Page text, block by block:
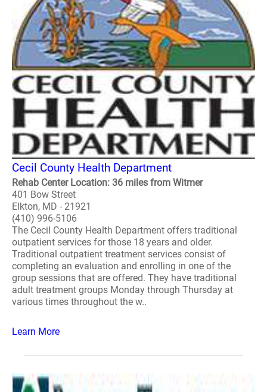
Cecil County Health Department
Rehab Center Location: 36 miles from Witmer
401 Bow Street
Elkton, MD - 21921
(410) 996-5106
The Cecil County Health Department offers traditional
outpatient services for those 18 years and older.
Traditional outpatient treatment services consist of
completing an evaluation and enrolling in one of the
group sessions that are offered. They have traditional
adult treatment groups Monday through Thursday at
various times throughout the w..
Learn More